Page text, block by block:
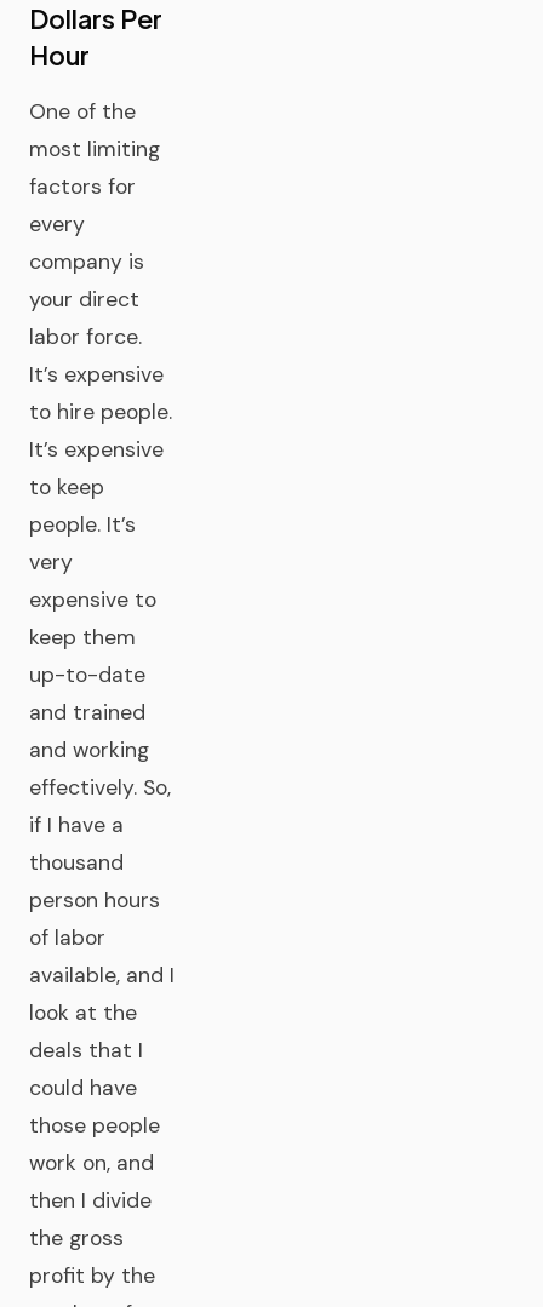
Dollars Per
Hour
One of the
most limiting
factors for
every
company is
your direct
labor force.
It’s expensive
to hire people.
It’s expensive
to keep
people. It’s
very
expensive to
keep them
up-to-date
and trained
and working
effectively. So,
if I have a
thousand
person hours
of labor
available, and I
look at the
deals that I
could have
those people
work on, and
then I divide
the gross
profit by the